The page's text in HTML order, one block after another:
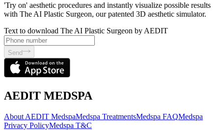
'Try on' aesthetic procedures and instantly visualize possible results
with The AI Plastic Surgeon, our patented 3D aesthetic simulator.
Text to download The AI Plastic Surgeon by AEDIT
Send
AEDIT MEDSPA
About AEDIT MedspaMedspa TreatmentsMedspa FAQMedspa
Privacy PolicyMedspa T&C